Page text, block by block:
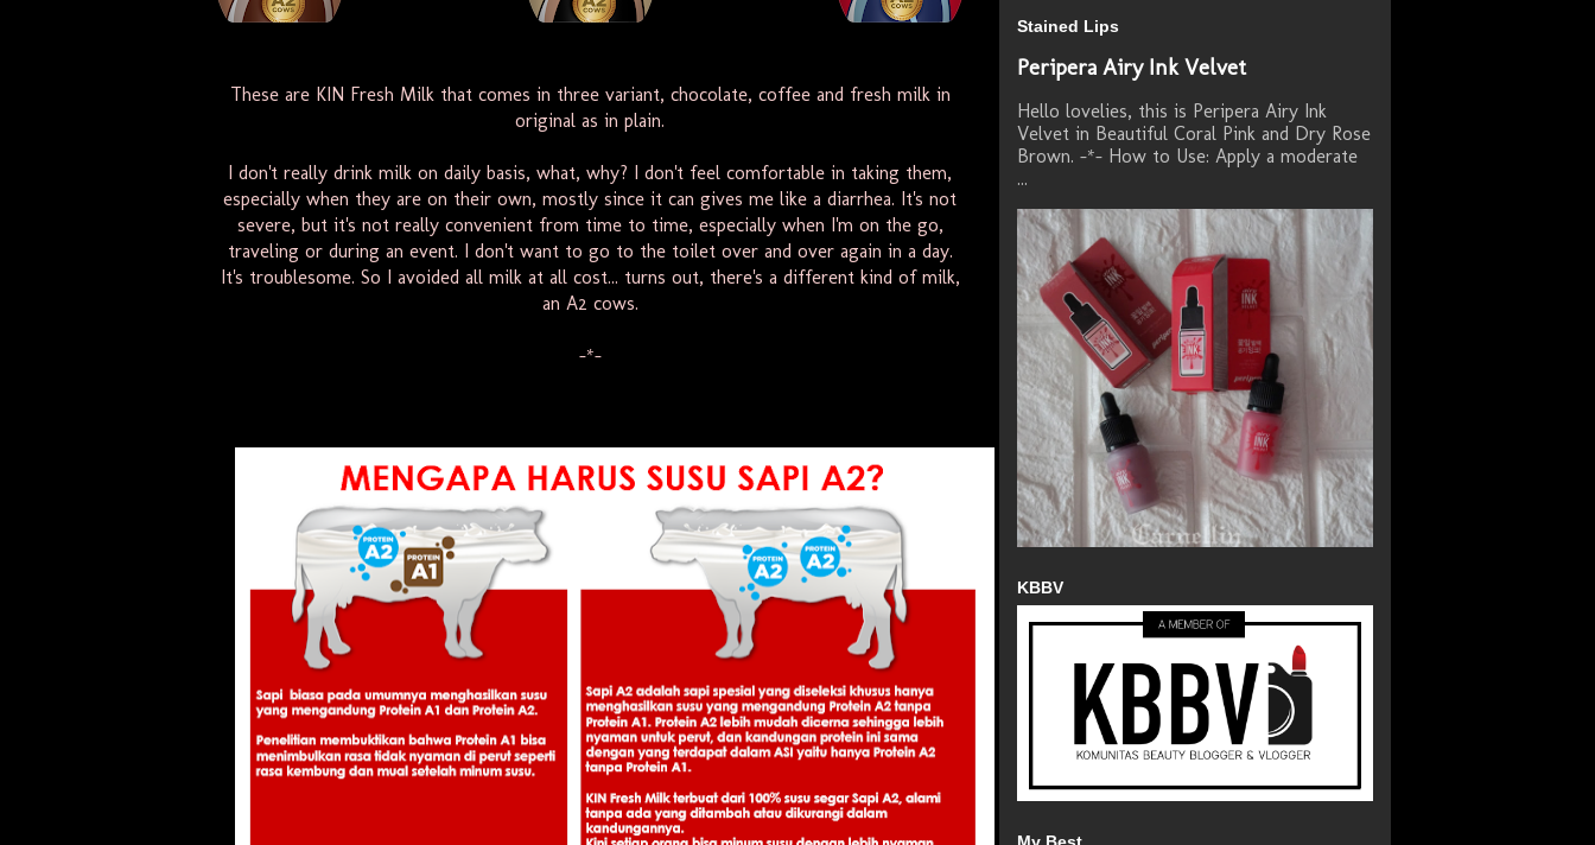
These are KIN Fresh Milk that comes in three variant, chocolate, coffee and fresh milk in
original as in plain.
I don't really drink milk on daily basis, what, why? I don't feel comfortable in taking them,
especially when they are on their own, mostly since it can gives me like a diarrhea. It's not
severe, but it's not really convenient from time to time, especially when I'm on the go,
traveling or during an event. I don't want to go to the toilet over and over again in a day.
It's troublesome. So I avoided all milk at all cost... turns out, there's a different kind of milk,
an A2 cows.
-*-
Stained Lips
Peripera Airy Ink Velvet
Hello lovelies, this is Peripera Airy Ink
Velvet in Beautiful Coral Pink and Dry Rose
Brown. -*- How to Use: Apply a moderate
...
KBBV